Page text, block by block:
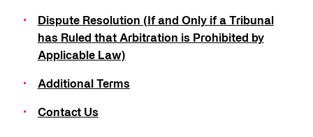
Dispute Resolution (If and Only if a Tribunal
has Ruled that Arbitration is Prohibited by
Applicable Law)
Additional Terms
Contact Us